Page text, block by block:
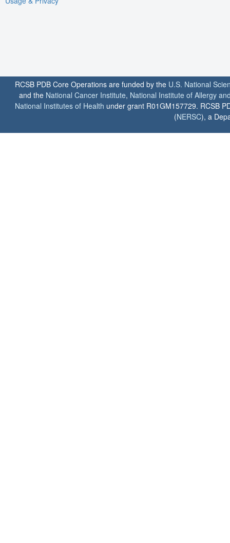
RCSB PDB Core Operations are funded by the U.S. National
and the National Cancer Institute, National Institute of Allergy
National Institutes of Health under grant R01GM157729. RCSB
(NERSC), a